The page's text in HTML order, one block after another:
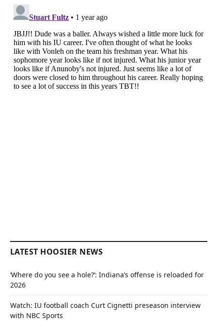
LATEST HOOSIER NEWS
‘Where do you see a hole?’: Indiana’s offense is reloaded for
2026
Watch: IU football coach Curt Cignetti preseason interview
with NBC Sports